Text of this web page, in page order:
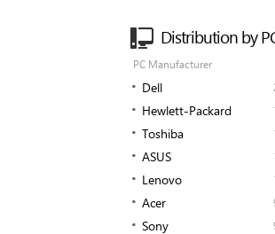
Distribution by
PC Manufacturer
Dell
Hewlett-Packard
Toshiba
ASUS
Lenovo
Acer
Sony